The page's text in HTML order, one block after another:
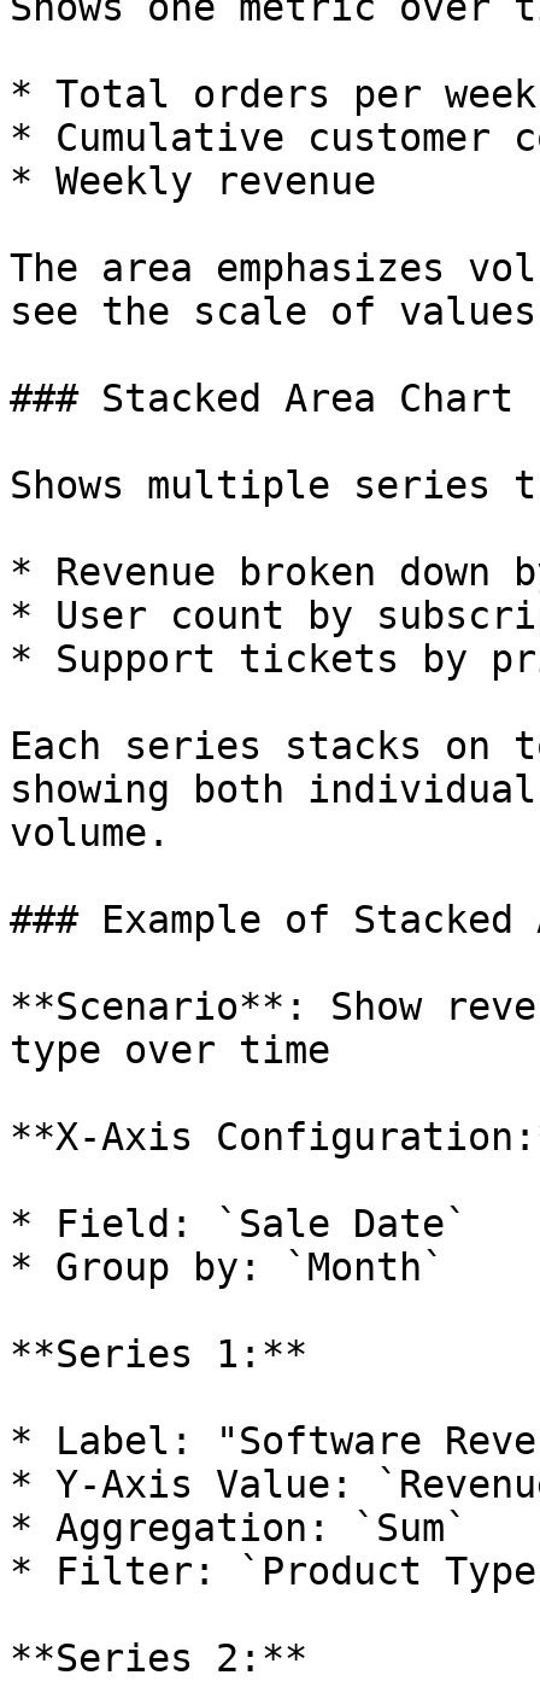
* Total orders per week
* Cumulative customer
* Weekly revenue
The area emphasizes
see the scale of
### Stacked Area Chart
Shows multiple
* Revenue broken down
* User count by
* Support tickets by
Each series stacks on
showing both
volume.
### Example of Stacked
**Scenario**: Show
type over time
**X-Axis
* Field: `Sale Date`
* Group by: `Month`
**Series 1:**
* Label: "Software
* Y-Axis Value:
* Aggregation: `Sum`
* Filter: `Product
**Series 2:**